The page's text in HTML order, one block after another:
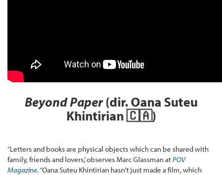
Beyond Paper(dir. Oana Suteu
Khintirian🇨🇦)
“Letters and books are physical objects which can be shared with
family, friends and lovers,’ observes Marc Glassman atPOV
Magazine.“Oana Suteu Khintirian hasn’t just made a film, which